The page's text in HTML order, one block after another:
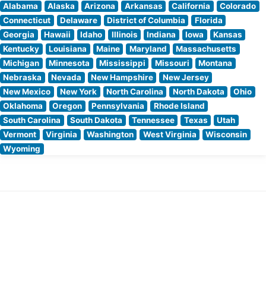
Alabama Alaska Arizona Arkansas California
Colorado
Connecticut
Delaware District of Columbia
Florida
Georgia
Hawaii Idaho Illinois Indiana Iowa
Kansas
Kentucky
Louisiana Maine Maryland
Massachusetts
Michigan
Minnesota Mississippi Missouri
Montana
Nebraska
Nevada New Hampshire
New Jersey
New Mexico
New York North Carolina North Dakota
Ohio
Oklahoma
Oregon Pennsylvania
Rhode Island
South Carolina
South Dakota Tennessee Texas
Utah
Vermont
Virginia Washington West Virginia
Wisconsin
Wyoming